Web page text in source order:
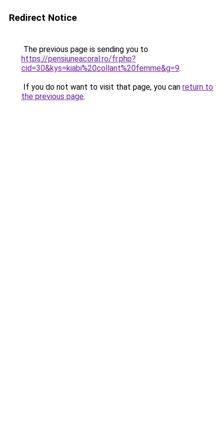
Redirect Notice
The previous page is sending you to
https://pensiuneacoral.ro/fr.php?
cid=30&kys=kiabi%20collant%20femme&g=9.
If you do not want to visit that page, you can return to
the previous page.